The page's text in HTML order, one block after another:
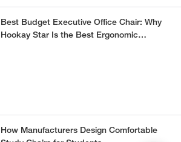
Best Budget Executive Office Chair: Why
Hookay Star Is the Best Ergonomic
How Manufacturers Design Comfortable